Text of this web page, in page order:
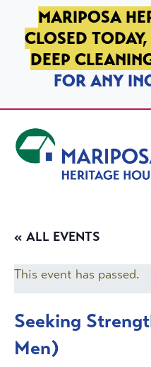
SKIP TO PRIMARY
SKIP TO MAIN CONTENT
SKIP TO FOOTER
MARIPOSA
CLOSED
DEEP
FOR ANY
« ALL EVENTS
This event has passed.
Seeking
Men)